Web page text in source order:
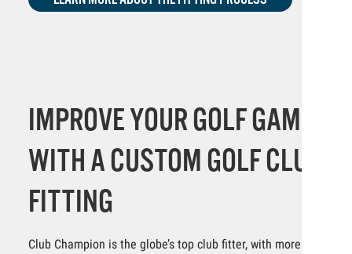
IMPROVE YOUR GOLF GAME
WITH A CUSTOM GOLF CLUB
FITTING
Club Champion is the globe’s top club fitter, with more